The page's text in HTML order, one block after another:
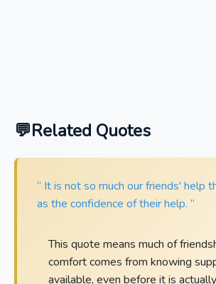
Related Quotes
“ It is not so much our friends' help
as the confidence of their help. ”
This quote means much of
comfort comes from knowing
available, even before it is